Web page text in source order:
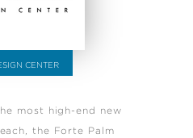
CENTER
most high-end new
the Forte Palm